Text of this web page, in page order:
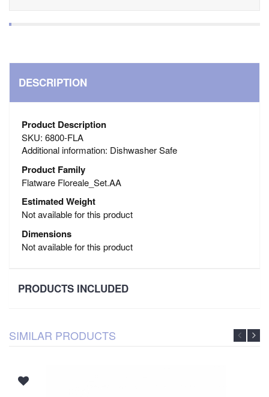
DESCRIPTION
Product Description
SKU: 6800-FLA
Additional information: Dishwasher Safe
Product Family
Flatware Floreale_Set.AA
Estimated Weight
Not available for this product
Dimensions
Not available for this product
PRODUCTS INCLUDED
SIMILAR PRODUCTS